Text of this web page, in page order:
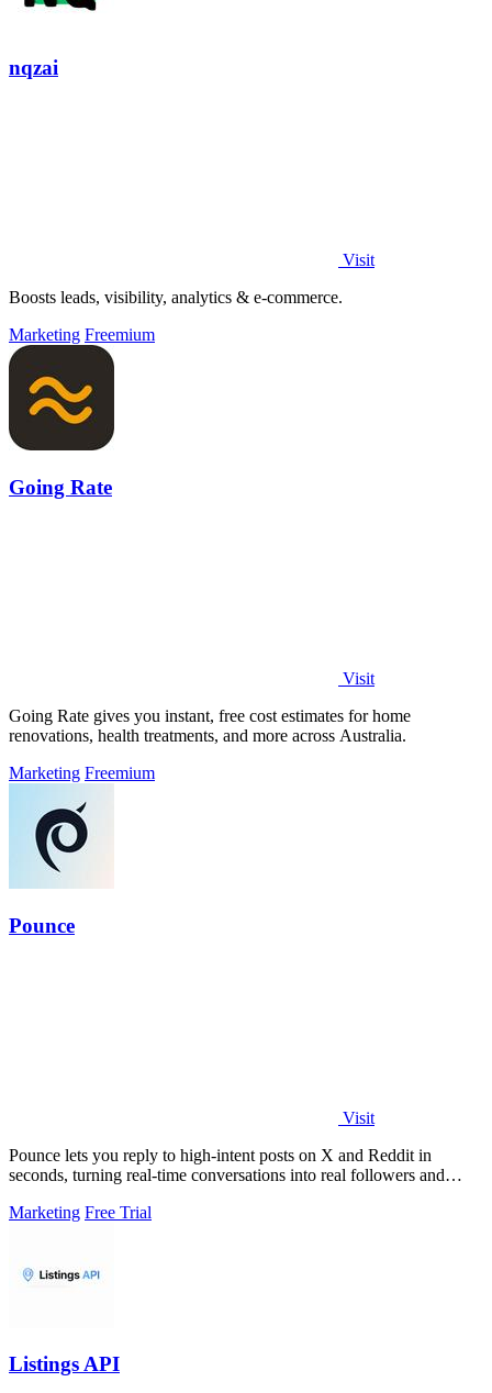
nqzai
Visit
Boosts leads, visibility, analytics & e-commerce.
Marketing Freemium
Going Rate
Visit
Going Rate gives you instant, free cost estimates for home
renovations, health treatments, and more across Australia.
Marketing Freemium
Pounce
Visit
Pounce lets you reply to high-intent posts on X and Reddit in
seconds, turning real-time conversations into real followers and
Marketing Free Trial
Listings API